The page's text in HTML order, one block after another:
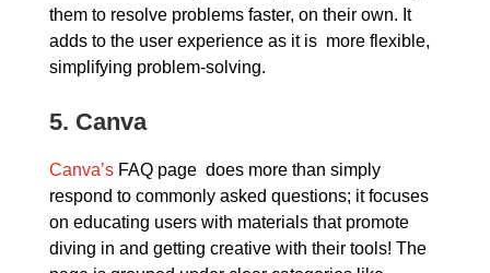
them to resolve problems faster, on their own. It
adds to the user experience as it is more flexible,
simplifying problem-solving.
5. Canva
Canva’s FAQ page does more than simply
respond to commonly asked questions; it focuses
on educating users with materials that promote
diving in and getting creative with their tools! The